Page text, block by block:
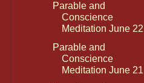
Parable and
Conscience
Meditation June 22
Parable and
Conscience
Meditation June 21